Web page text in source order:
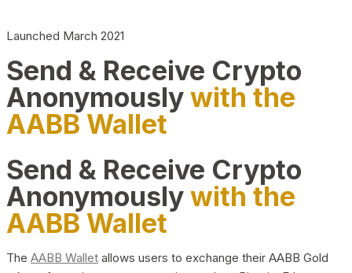
Launched March 2021
Send & Receive Crypto
Anonymouslywith the
AABB Wallet
Send & Receive Crypto
Anonymouslywith the
AABB Wallet
The AABB Wallet allows users to exchange their AABB Gold